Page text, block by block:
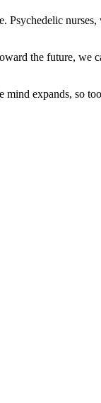
the future, we
expands, so